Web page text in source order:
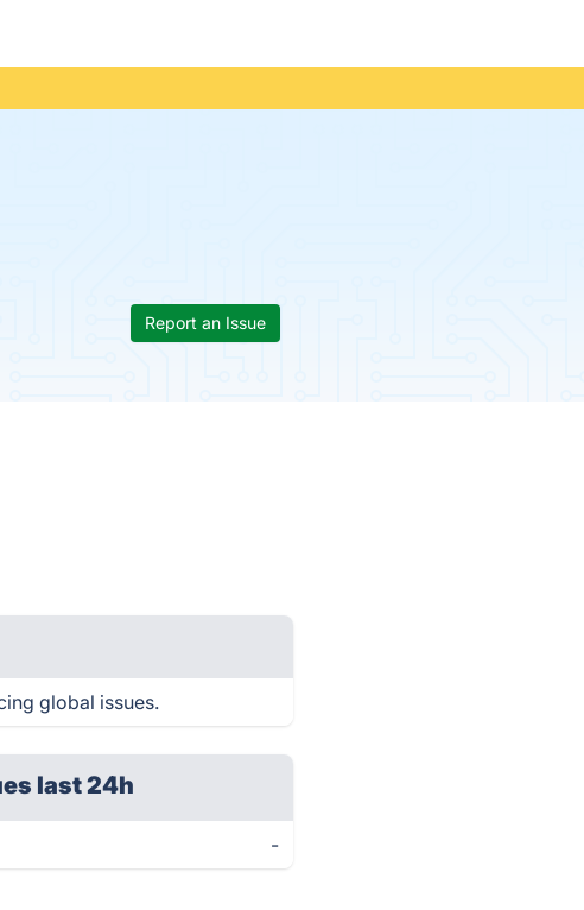
Report an Issue
global issues.
last 24h
-